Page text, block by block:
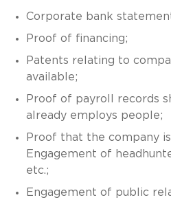
Corporate bank
Proof of financing;
Patents relating to
available;
Proof of payroll records
already employs people;
Proof that the company
Engagement of
etc.;
Engagement of public